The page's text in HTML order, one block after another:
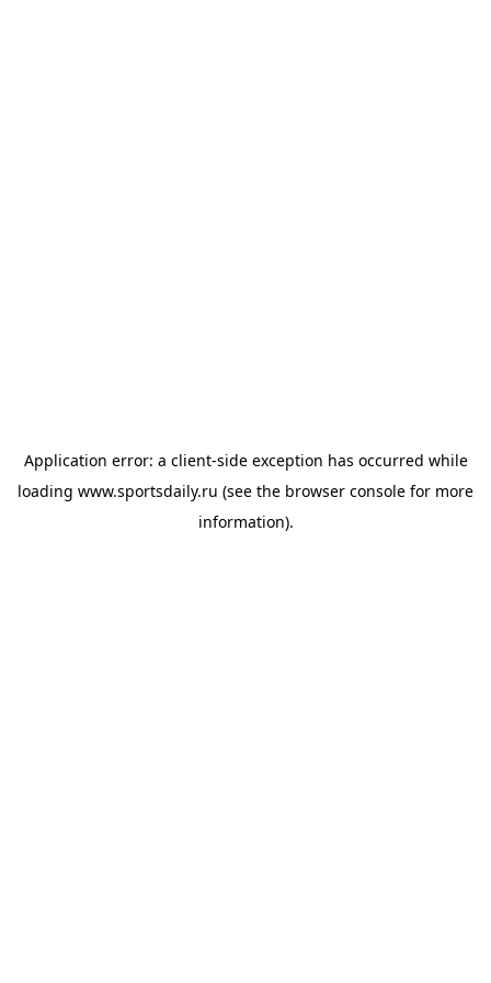
Application error: a client-side exception has occurred while
loading www.sportsdaily.ru (see the browser console for more
information).